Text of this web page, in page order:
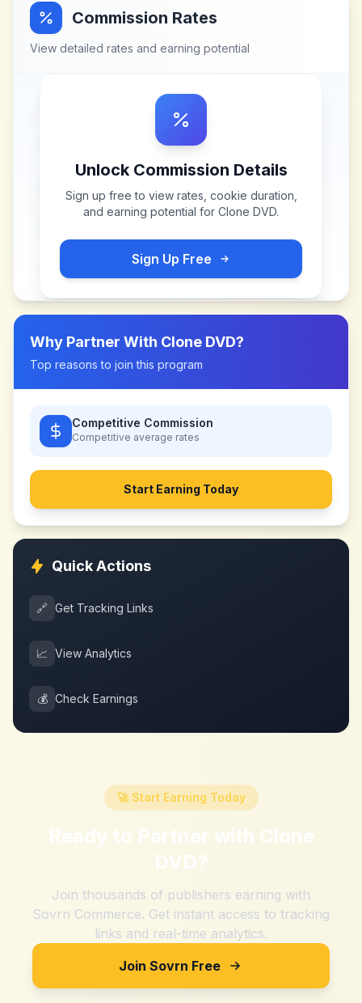
Commission Rates
View detailed rates and earning potential
Unlock Commission Details
Sign up free to view rates, cookie duration,
and earning potential for Clone DVD.
Sign Up Free
Why Partner With Clone DVD?
Top reasons to join this program
Competitive Commission
Competitive average rates
Start Earning Today
Quick Actions
🔗 Get Tracking Links
📈 View Analytics
💰 Check Earnings
🚀 Start Earning Today
Ready to Partner with Clone
DVD?
Join thousands of publishers earning with
Sovrn Commerce. Get instant access to tracking
links and real-time analytics.
Join Sovrn Free